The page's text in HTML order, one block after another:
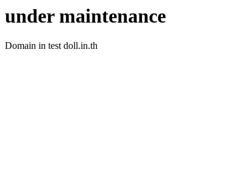
under maintenance
Domain in test doll.in.th